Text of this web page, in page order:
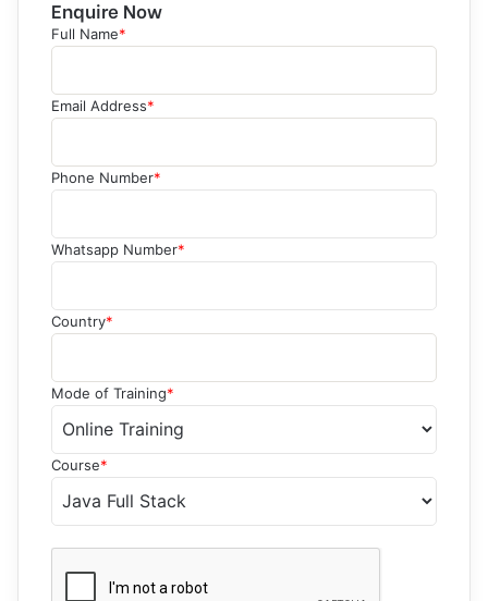
Enquire Now
Full Name*
Email Address*
Phone Number*
Whatsapp Number*
Country*
Mode of Training*
Course*